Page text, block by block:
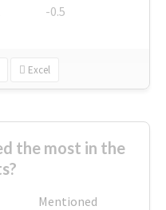
-0.5
Excel
the most in the
Mentioned